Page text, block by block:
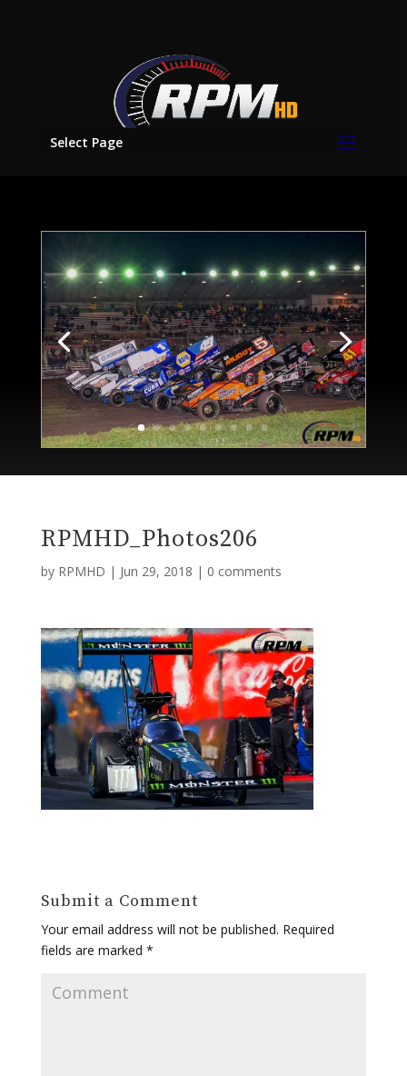
Select Page
RPMHD_Photos206
by RPMHD | Jun 29, 2018 | 0 comments
Submit a Comment
Your email address will not be published. Required
fields are marked *